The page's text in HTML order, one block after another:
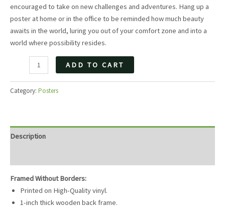
encouraged to take on new challenges and adventures. Hang up a
poster at home or in the office to be reminded how much beauty
awaits in the world, luring you out of your comfort zone and into a
world where possibility resides.
ADD TO CART
Category: Posters
Description
Framed Without Borders:
Printed on High-Quality vinyl.
1-inch thick wooden back frame.